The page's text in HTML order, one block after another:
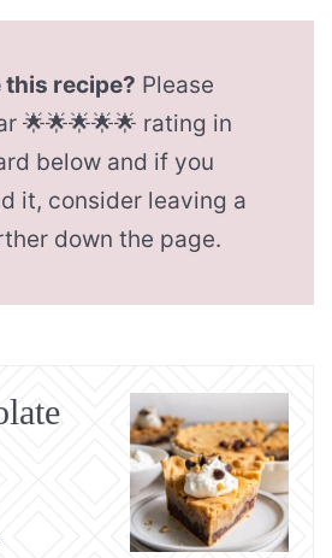
this recipe? Please
🌟🌟🌟🌟🌟 rating in
below and if you
it, consider leaving a
down the page.